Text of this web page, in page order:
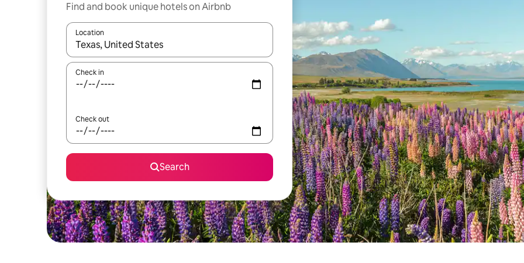
Find and book unique hotels on Airbnb
Location
When results are available, navigate with up and down arrow keys or explore by touch or swipe gestures.
Check in
Check out
Search